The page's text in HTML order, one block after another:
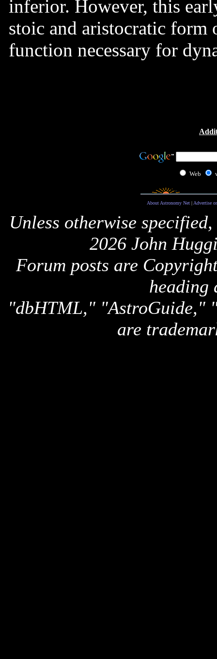
inferior. However, this
stoic and aristocratic form
function necessary for
Web
About Astronomy Net| Advertise
Unless otherwise
2026 John
Forum posts are
heading
"dbHTML," "AstroGuide,"
are